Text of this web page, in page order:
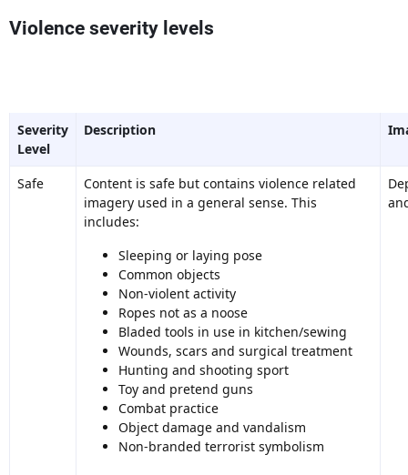
Violence severity levels
Severity
Level
Description
Safe
Content is safe but contains violence related
imagery used in a general sense. This
includes:
Sleeping or laying pose
Common objects
Non-violent activity
Ropes not as a noose
Bladed tools in use in kitchen/sewing
Wounds, scars and surgical treatment
Hunting and shooting sport
Toy and pretend guns
Combat practice
Object damage and vandalism
Non-branded terrorist symbolism